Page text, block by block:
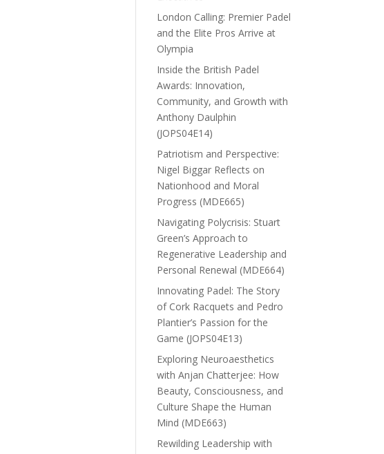
London Calling: Premier Padel
and the Elite Pros Arrive at
Olympia
Inside the British Padel
Awards: Innovation,
Community, and Growth with
Anthony Daulphin
(JOPS04E14)
Patriotism and Perspective:
Nigel Biggar Reflects on
Nationhood and Moral
Progress (MDE665)
Navigating Polycrisis: Stuart
Green’s Approach to
Regenerative Leadership and
Personal Renewal (MDE664)
Innovating Padel: The Story
of Cork Racquets and Pedro
Plantier’s Passion for the
Game (JOPS04E13)
Exploring Neuroaesthetics
with Anjan Chatterjee: How
Beauty, Consciousness, and
Culture Shape the Human
Mind (MDE663)
Rewilding Leadership with